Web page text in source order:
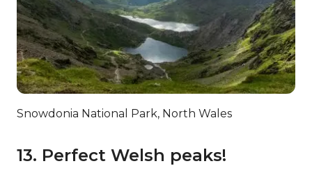
Snowdonia National Park, North Wales
13. Perfect Welsh peaks!